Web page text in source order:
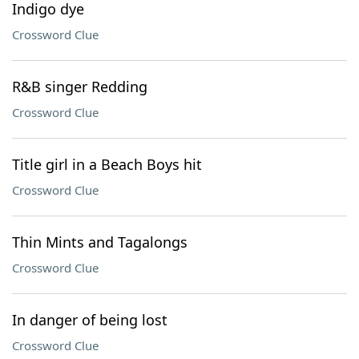
Indigo dye
Crossword Clue
R&B singer Redding
Crossword Clue
Title girl in a Beach Boys hit
Crossword Clue
Thin Mints and Tagalongs
Crossword Clue
In danger of being lost
Crossword Clue